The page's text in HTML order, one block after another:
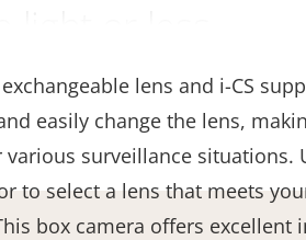
lens and i-CS
easily change the lens,
various surveillance situations.
to select a lens that meets
box camera offers excellent